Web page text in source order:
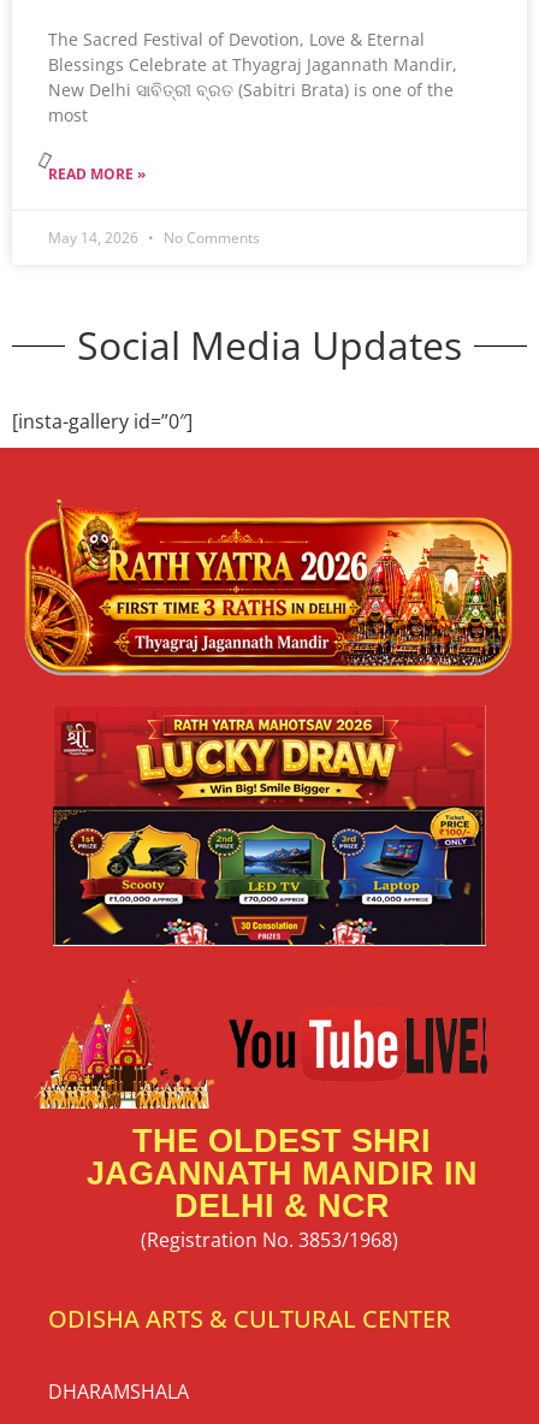
The Sacred Festival of Devotion, Love & Eternal
Blessings Celebrate at Thyagraj Jagannath Mandir,
New Delhi ସାବିତ୍ରୀ ବ୍ରତ (Sabitri Brata) is one of the
most
READ MORE »
May 14, 2026 No Comments
ज्येष्ठ मलमास या पुरुषोत्तम मास 2026 का महत्व |
श्री जगन्नाथ मंदिर दिल्ली
ज्येष्ठ मलमास या पुरुषोत्तम मास 2026 का महत्व | श्री जगन्नाथ मंदिर,
त्यागराज नगर, नई दिल्ली जय जगन्नाथ 🙏 सनातन धर्म में कुछ समय ऐसे
May 10, 2026 No Comments
56 Bhog Mahaprasad Booking 2026
Mandir Delhi
Jagannath Mandir, New Delhi | Snana Purnima